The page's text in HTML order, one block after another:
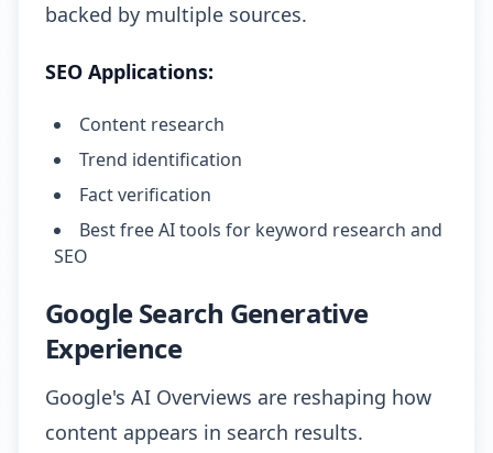
backed by multiple sources.
SEO Applications:
Content research
Trend identification
Fact verification
Best free AI tools for keyword research and
SEO
Google Search Generative
Experience
Google's AI Overviews are reshaping how
content appears in search results.